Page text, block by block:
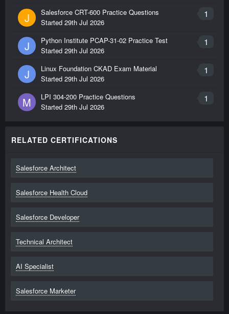
J 1
Salesforce CRT-600 Practice Questions
Started 29th Jul 2026
J 1
Python Institute PCAP-31-02 Practice Test
Started 29th Jul 2026
J 1
Linux Foundation CKAD Exam Material
Started 29th Jul 2026
M 1
LPI 304-200 Practice Questions
Started 29th Jul 2026
RELATED CERTIFICATIONS
Salesforce Architect
Salesforce Health Cloud
Salesforce Developer
Technical Architect
AI Specialist
Salesforce Marketer